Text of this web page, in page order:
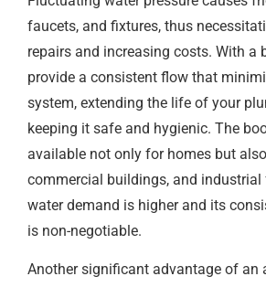
faucets, and fixtures, thus
repairs and increasing costs. With a
provide a consistent flow that
system, extending the life of your
keeping it safe and hygienic. The
available not only for homes but
commercial buildings, and
water demand is higher and its
is non-negotiable.
Another significant advantage of an